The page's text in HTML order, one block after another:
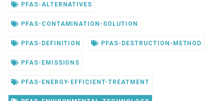
PFAS-ALTERNATIVES
PFAS-CONTAMINATION-SOLUTION
PFAS-DEFINITION PFAS-DESTRUCTION-METHOD
PFAS-EMISSIONS
PFAS-ENERGY-EFFICIENT-TREATMENT